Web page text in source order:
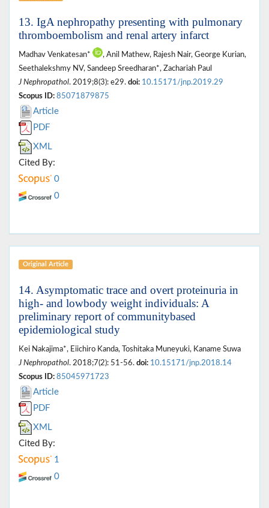
13. IgA nephropathy presenting with pulmonary
thromboembolism and renal artery infarct
Madhav Venkatesan*
, Anil Mathew, Rajesh Nair, George Kurian,
Seethalekshmy NV, Sandeep Sreedharan*, Zachariah Paul
J Nephropathol. 2019;8(3): e29. doi: 10.15171/jnp.2019.29
Scopus ID: 85071879875
Article
PDF
XML
Cited By:
0
0
Original Article
14. Asymptomatic trace and overt proteinuria in
high- and lowbody weight individuals: A
preliminary report of communitybased
epidemiological study
Kei Nakajima*, Eiichiro Kanda, Toshitaka Muneyuki, Kaname Suwa
J Nephropathol. 2018;7(2): 51-56. doi: 10.15171/jnp.2018.14
Scopus ID: 85045971723
Article
PDF
XML
Cited By:
1
0